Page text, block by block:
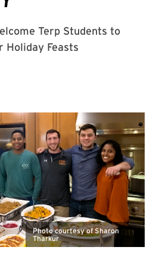
Photo courtesy of Sharon
Tharkur